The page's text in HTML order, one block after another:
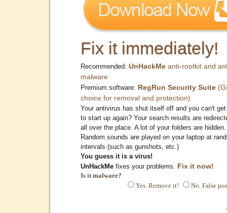
Fix it immediately!
Recommended: UnHackMe anti-rootkit and
malware
Premium software: RegRun Security Suite
choice for removal and protection)
Your antivirus has shut itself off and you can't
to start up again? Your search results are
all over the place. A lot of your folders are hidden.
Random sounds are played on your laptop at
intervals (such as gunshots, etc.)
You guess it is a virus!
UnHackMe fixes your problems. Fix it now!
Is it malware?
Yes. Remove it!
No. False